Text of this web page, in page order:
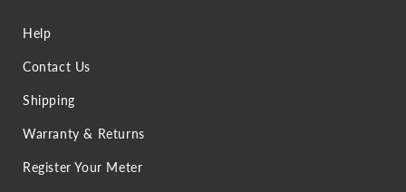
Help
Contact Us
Shipping
Warranty & Returns
Register Your Meter